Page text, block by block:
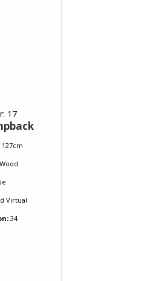
17
Wood
Virtual
34